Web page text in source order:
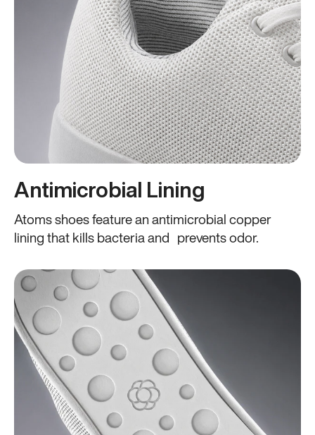
Antimicrobial Lining
Atoms shoes feature an antimicrobial copper
lining that kills bacteria and prevents odor.